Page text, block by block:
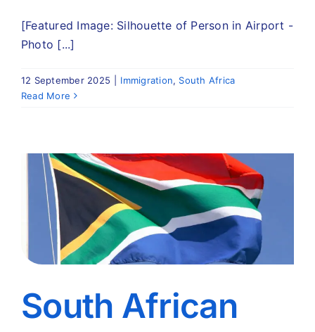
[Featured Image: Silhouette of Person in Airport -
Photo [...]
12 September 2025 Immigration, South Africa
Read More
South African